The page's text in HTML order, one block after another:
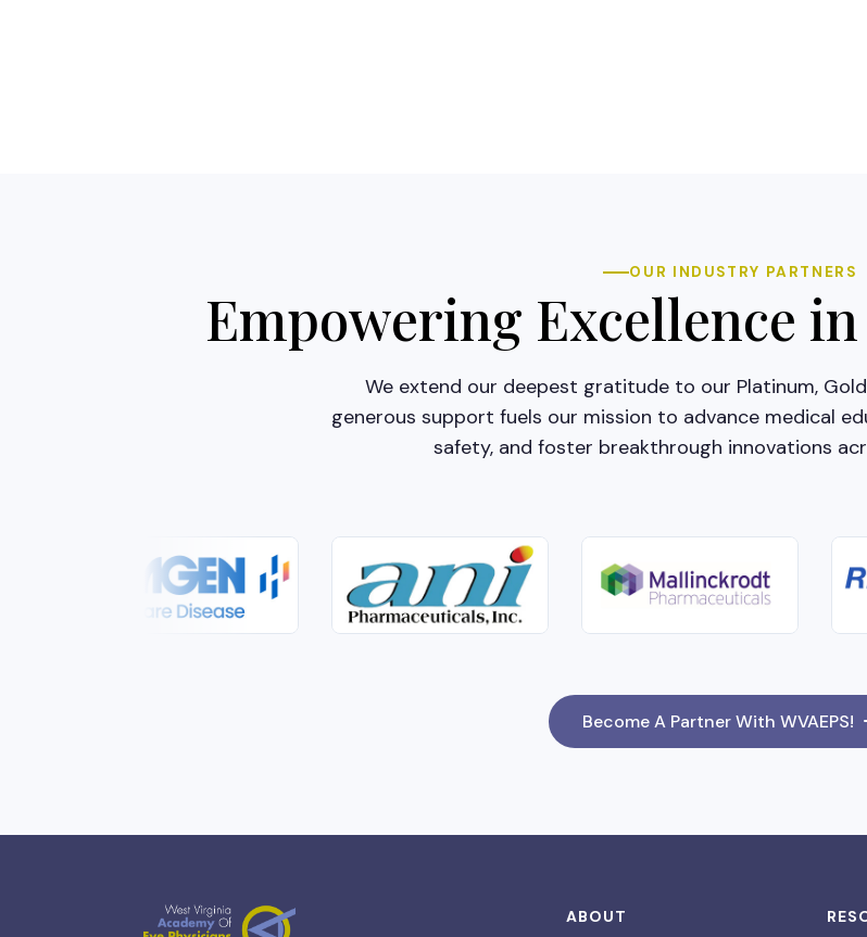
OUR INDUSTRY PARTNERS
Empowering Excellence
We extend our deepest gratitude to our Platinum,
generous support fuels our mission to advance medical
safety, and foster breakthrough innovations
Become A Partner With WVAEPS!
ABOUT